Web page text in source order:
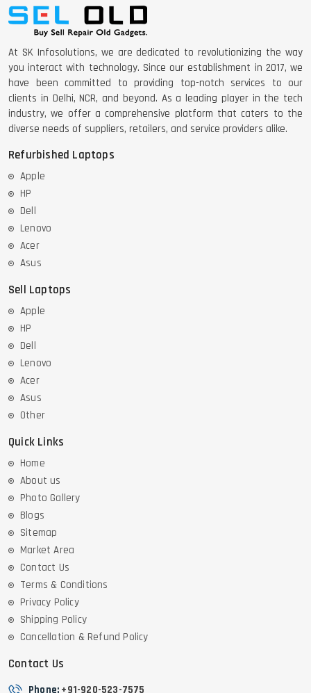
At SK Infosolutions, we are dedicated to revolutionizing the way
you interact with technology. Since our establishment in 2017, we
have been committed to providing top-notch services to our
clients in Delhi, NCR, and beyond. As a leading player in the tech
industry, we offer a comprehensive platform that caters to the
diverse needs of suppliers, retailers, and service providers alike.
Refurbished Laptops
Apple
HP
Dell
Lenovo
Acer
Asus
Sell Laptops
Apple
HP
Dell
Lenovo
Acer
Asus
Other
Quick Links
Home
About us
Photo Gallery
Blogs
Sitemap
Market Area
Contact Us
Terms & Conditions
Privacy Policy
Shipping Policy
Cancellation & Refund Policy
Contact Us
Phone: +91-920-523-7575